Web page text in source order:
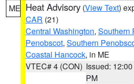
ME Heat Advisory (View Text)
CAR (21)
Central Washington, Southern
Penobscot, Southern
Coastal Hancock, in ME
VTEC# 4 (CON) Issued: 12:00
PM